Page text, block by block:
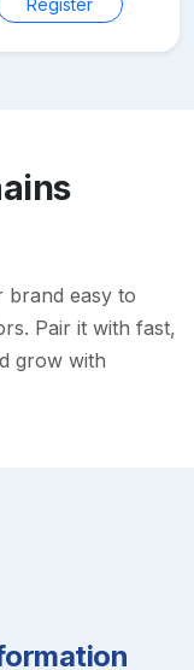
Register
brand easy to
Pair it with fast,
grow with